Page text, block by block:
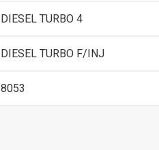
DIESEL TURBO 4
DIESEL TURBO F/INJ
8053